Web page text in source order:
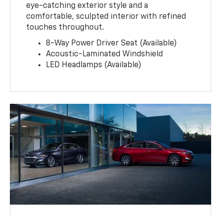
eye-catching exterior style and a
comfortable, sculpted interior with refined
touches throughout.
8-Way Power Driver Seat (Available)
Acoustic-Laminated Windshield
LED Headlamps (Available)